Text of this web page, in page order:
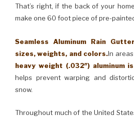
That’s right, if the back of your
make one 60 foot piece of pre-
Seamless Aluminum Rain
sizes, weights, and colors.In
heavy weight (.032″) aluminum
helps prevent warping and
snow.
Throughout much of the United